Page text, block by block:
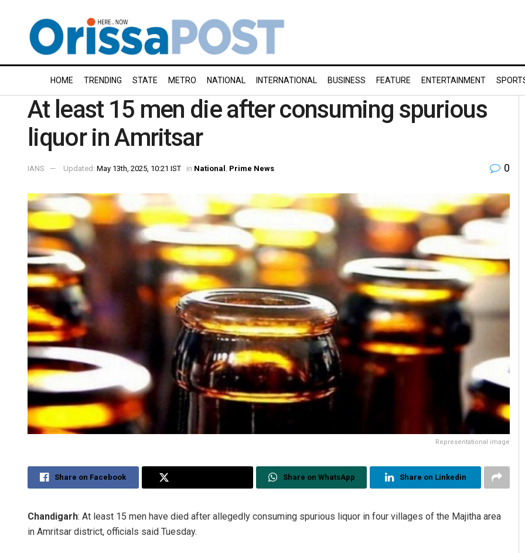
HOME TRENDING STATE METRO NATIONAL INTERNATIONAL BUSINESS FEATURE ENTERTAINMENT
At least 15 men die after consuming spurious
liquor in Amritsar
IANS Updated: May 13th, 2025, 10:21 IST in National Prime News 0
Representational image
Share on Facebook Share on WhatsApp Share on Linkedin
Chandigarh: At least 15 men have died after allegedly consuming spurious liquor in four villages of the Majitha area
in Amritsar district, officials said Tuesday.